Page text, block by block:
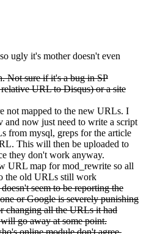
ugly it's mother doesn't even
Not sure if it's a bug in SP
URL to Disqus) or a site
not mapped to the new URLs. I
and now just need to write a script
from mysql, greps for the article
This will then be uploaded to
they don't work anyway.
URL map for mod_rewrite so all
the old URLs still work
seem to be reporting the
or Google is severely punishing
changing all the URLs it had
go away at some point.